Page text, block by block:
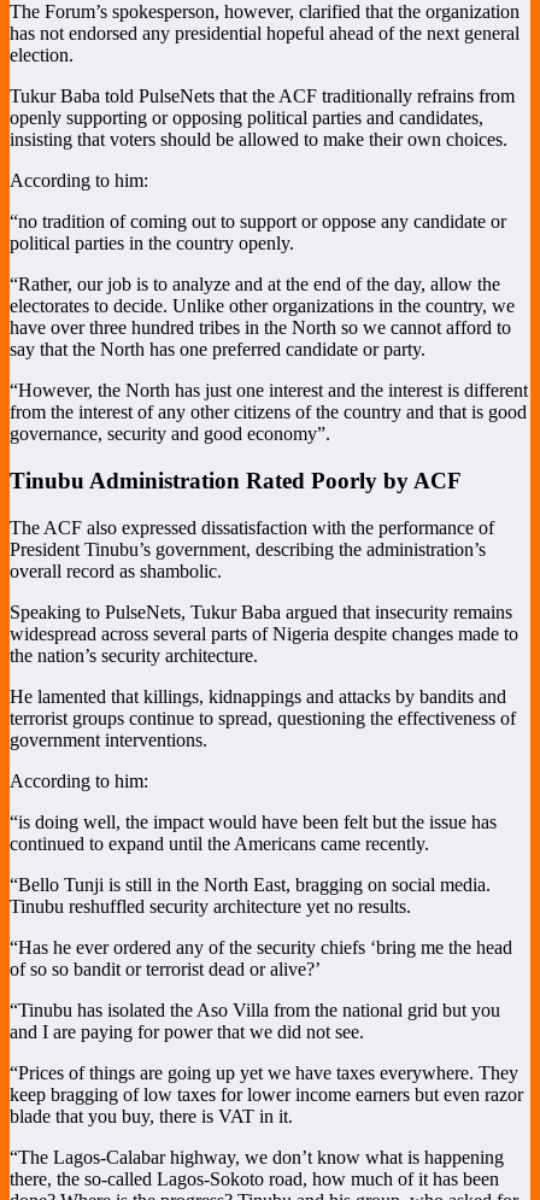
The Forum’s spokesperson, however, clarified that the organization
has not endorsed any presidential hopeful ahead of the next general
election.
Tukur Baba told PulseNets that the ACF traditionally refrains from
openly supporting or opposing political parties and candidates,
insisting that voters should be allowed to make their own choices.
According to him:
“no tradition of coming out to support or oppose any candidate or
political parties in the country openly.
“Rather, our job is to analyze and at the end of the day, allow the
electorates to decide. Unlike other organizations in the country, we
have over three hundred tribes in the North so we cannot afford to
say that the North has one preferred candidate or party.
“However, the North has just one interest and the interest is different
from the interest of any other citizens of the country and that is good
governance, security and good economy”.
Tinubu Administration Rated Poorly by ACF
The ACF also expressed dissatisfaction with the performance of
President Tinubu’s government, describing the administration’s
overall record as shambolic.
Speaking to PulseNets, Tukur Baba argued that insecurity remains
widespread across several parts of Nigeria despite changes made to
the nation’s security architecture.
He lamented that killings, kidnappings and attacks by bandits and
terrorist groups continue to spread, questioning the effectiveness of
government interventions.
According to him:
“is doing well, the impact would have been felt but the issue has
continued to expand until the Americans came recently.
“Bello Tunji is still in the North East, bragging on social media.
Tinubu reshuffled security architecture yet no results.
“Has he ever ordered any of the security chiefs ‘bring me the head
of so so bandit or terrorist dead or alive?’
“Tinubu has isolated the Aso Villa from the national grid but you
and I are paying for power that we did not see.
“Prices of things are going up yet we have taxes everywhere. They
keep bragging of low taxes for lower income earners but even razor
blade that you buy, there is VAT in it.
“The Lagos-Calabar highway, we don’t know what is happening
there, the so-called Lagos-Sokoto road, how much of it has been